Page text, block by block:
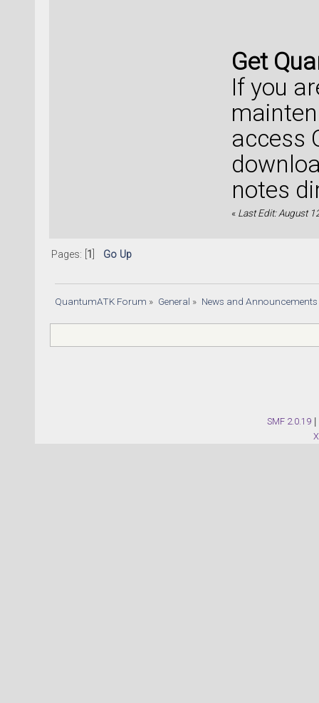
Get
If you
access
notes
« Last Edit: August
Pages: [ 1 Go Up
QuantumATK Forum » General » News and Announcements
SMF 2.0.19